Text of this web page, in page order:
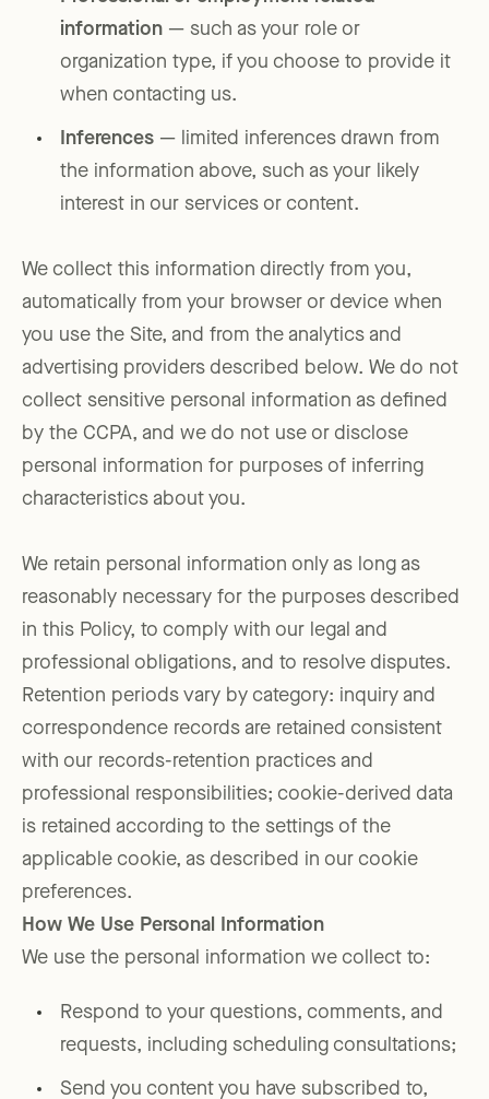
information — such as your role or
organization type, if you choose to provide it
when contacting us.
Inferences — limited inferences drawn from
the information above, such as your likely
interest in our services or content.
We collect this information directly from you,
automatically from your browser or device when
you use the Site, and from the analytics and
advertising providers described below. We do not
collect sensitive personal information as defined
by the CCPA, and we do not use or disclose
personal information for purposes of inferring
characteristics about you.
We retain personal information only as long as
reasonably necessary for the purposes described
in this Policy, to comply with our legal and
professional obligations, and to resolve disputes.
Retention periods vary by category: inquiry and
correspondence records are retained consistent
with our records-retention practices and
professional responsibilities; cookie-derived data
is retained according to the settings of the
applicable cookie, as described in our cookie
preferences.
How We Use Personal Information
We use the personal information we collect to:
Respond to your questions, comments, and
requests, including scheduling consultations;
Send you content you have subscribed to,